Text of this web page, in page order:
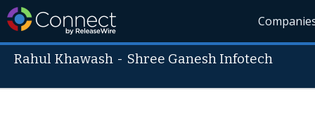
Rahul Khawash - Shree Ganesh Infotech